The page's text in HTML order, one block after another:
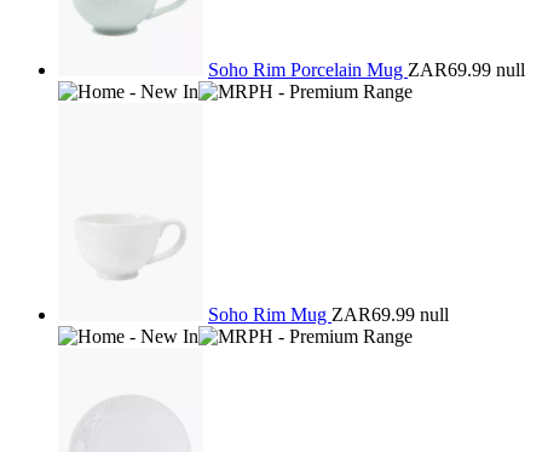
Soho Rim Porcelain Mug ZAR69.99 null
Soho Rim Mug ZAR69.99 null